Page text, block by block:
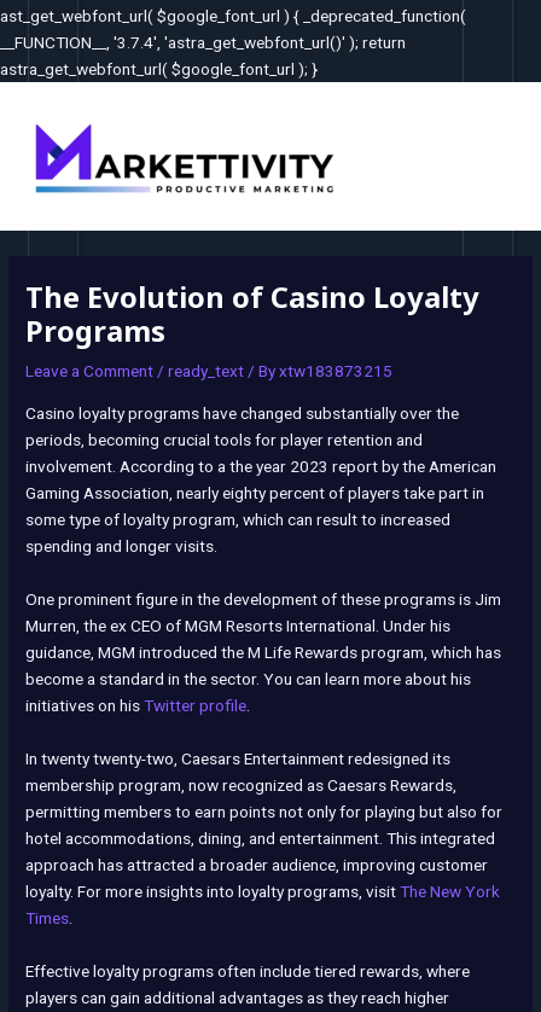
ast_get_webfont_url( $google_font_url ) { _deprecated_function(
__FUNCTION__, '3.7.4', 'astra_get_webfont_url()' ); return
astra_get_webfont_url( $google_font_url ); }
The Evolution of Casino Loyalty
Programs
Leave a Comment/ready_text/ Byxtw183873215
Casino loyalty programs have changed substantially over the
periods, becoming crucial tools for player retention and
involvement. According to a the year 2023 report by the American
Gaming Association, nearly eighty percent of players take part in
some type of loyalty program, which can result to increased
spending and longer visits.
One prominent figure in the development of these programs is Jim
Murren, the ex CEO of MGM Resorts International. Under his
guidance, MGM introduced the M Life Rewards program, which has
become a standard in the sector. You can learn more about his
initiatives on hisTwitter profile
In twenty twenty-two, Caesars Entertainment redesigned its
membership program, now recognized as Caesars Rewards,
permitting members to earn points not only for playing but also for
hotel accommodations, dining, and entertainment. This integrated
approach has attracted a broader audience, improving customer
loyalty. For more insights into loyalty programs, visitThe New York
Times
Effective loyalty programs often include tiered rewards, where
players can gain additional advantages as they reach higher
navigation